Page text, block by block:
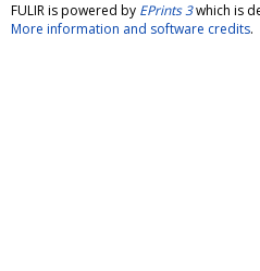
FULIR is powered by EPrints 3which is
More information and software credits.